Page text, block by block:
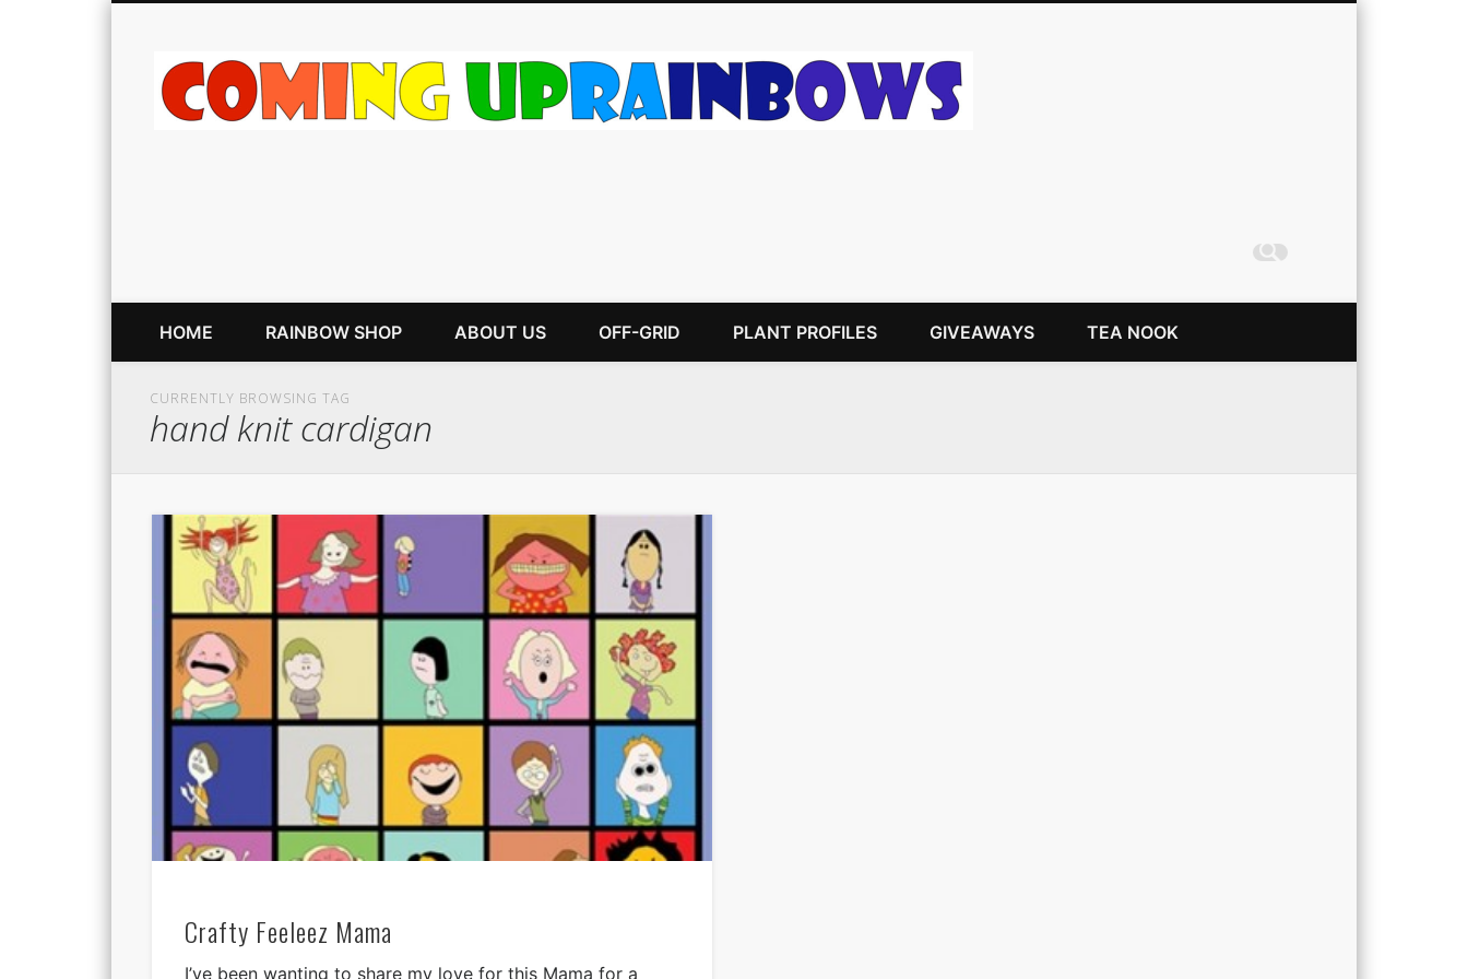
HOME RAINBOW SHOP ABOUT US OFF-GRID PLANT PROFILES GIVEAWAYS TEA NOOK
CURRENTLY BROWSING TAG
hand knit cardigan
Crafty Feeleez Mama
I’ve been wanting to share my love for this Mama for a